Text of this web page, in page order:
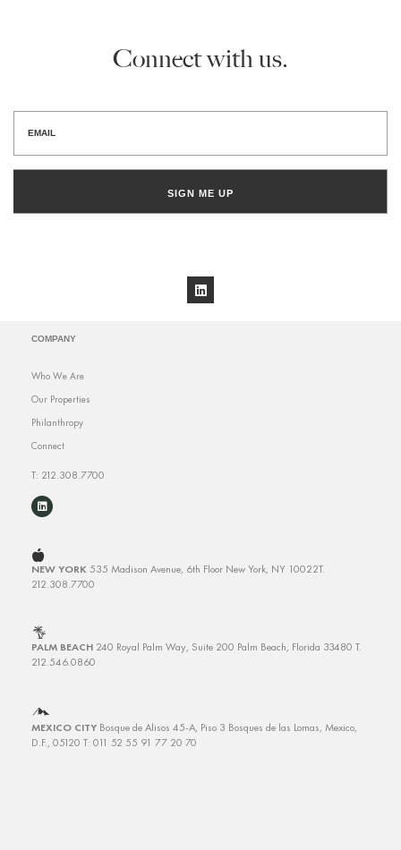
Connect with us.
SIGN ME UP
COMPANY
Who We Are
Our Properties
Philanthropy
Connect
T: 212.308.7700
NEW YORK 535 Madison Avenue, 6th Floor New York, NY 10022T.
212.308.7700
PALM BEACH 240 Royal Palm Way, Suite 200 Palm Beach, Florida 33480 T.
212.546.0860
MEXICO CITY Bosque de Alisos 45-A, Piso 3 Bosques de las Lomas, Mexico,
D.F., 05120 T: 011 52 55 91 77 20 70